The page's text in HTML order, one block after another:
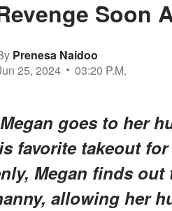
Soon
Prenesa Naidoo
25, 2024
03:20 P.M.
goes to her
favorite takeout
Megan finds
allowing her